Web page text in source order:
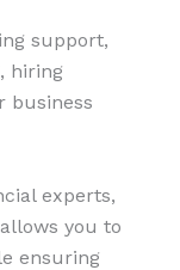
support,
hiring
business
experts,
you to
ensuring